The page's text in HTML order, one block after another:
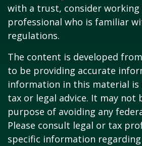
with a trust, consider working
professional who is familiar
regulations.
The content is developed
to be providing accurate
information in this material is
tax or legal advice. It may not
purpose of avoiding any
Please consult legal or tax
specific information